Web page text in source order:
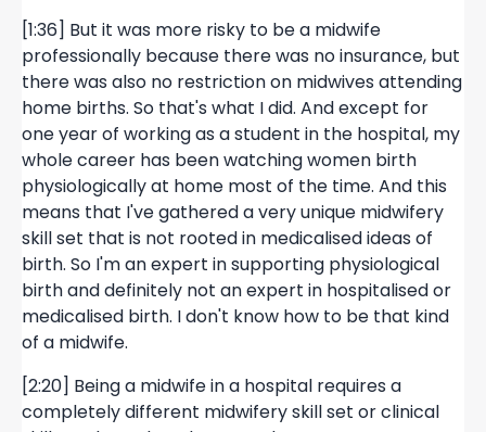
[1:36] But it was more risky to be a midwife
professionally because there was no insurance, but
there was also no restriction on midwives attending
home births. So that's what I did. And except for
one year of working as a student in the hospital, my
whole career has been watching women birth
physiologically at home most of the time. And this
means that I've gathered a very unique midwifery
skill set that is not rooted in medicalised ideas of
birth. So I'm an expert in supporting physiological
birth and definitely not an expert in hospitalised or
medicalised birth. I don't know how to be that kind
of a midwife.
[2:20] Being a midwife in a hospital requires a
completely different midwifery skill set or clinical